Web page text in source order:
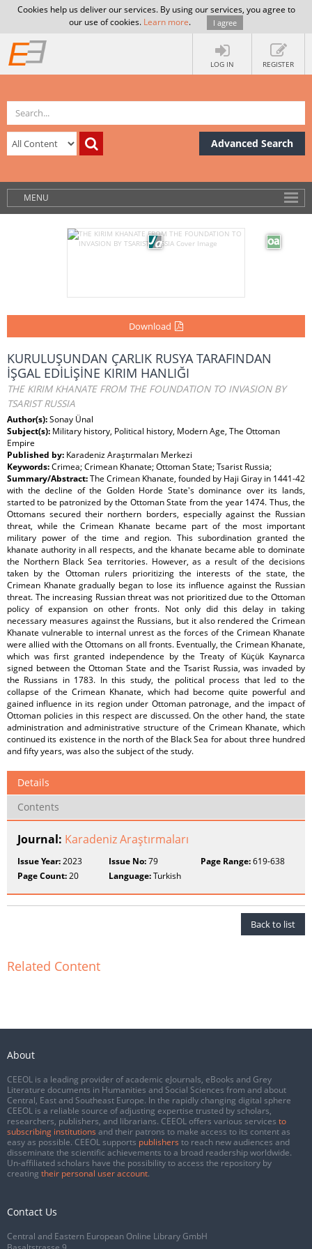
Cookies help us deliver our services. By using our services, you agree to
our use of cookies. Learn more. I agree
LOG IN REGISTER
Advanced Search
MENU
Download
KURULUŞUNDAN ÇARLIK RUSYA TARAFINDAN
İŞGAL EDİLİŞİNE KIRIM HANLIĞI
THE KIRIM KHANATE FROM THE FOUNDATION TO INVASION BY
TSARIST RUSSIA
Author(s):Sonay Ünal
Subject(s): Military history, Political history, Modern Age, The Ottoman
Empire
Published by: Karadeniz Araştırmaları Merkezi
Keywords:Crimea; Crimean Khanate; Ottoman State; Tsarist Russia;
Summary/Abstract:The Crimean Khanate, founded by Haji Giray in 1441-42
with the decline of the Golden Horde State's dominance over its lands,
started to be patronized by the Ottoman State from the year 1474. Thus, the
Ottomans secured their northern borders, especially against the Russian
threat, while the Crimean Khanate became part of the most important
military power of the time and region. This subordination granted the
khanate authority in all respects, and the khanate became able to dominate
the Northern Black Sea territories. However, as a result of the decisions
taken by the Ottoman rulers prioritizing the interests of the state, the
Crimean Khanate gradually began to lose its influence against the Russian
threat. The increasing Russian threat was not prioritized due to the Ottoman
policy of expansion on other fronts. Not only did this delay in taking
necessary measures against the Russians, but it also rendered the Crimean
Khanate vulnerable to internal unrest as the forces of the Crimean Khanate
were allied with the Ottomans on all fronts. Eventually, the Crimean Khanate,
which was first granted independence by the Treaty of Küçük Kaynarca
signed between the Ottoman State and the Tsarist Russia, was invaded by
the Russians in 1783. In this study, the political process that led to the
collapse of the Crimean Khanate, which had become quite powerful and
gained influence in its region under Ottoman patronage, and the impact of
Ottoman policies in this respect are discussed. On the other hand, the state
administration and administrative structure of the Crimean Khanate, which
continued its existence in the north of the Black Sea for about three hundred
and fifty years, was also the subject of the study.
Details
Contents
Journal: Karadeniz Araştırmaları
Issue Year:2023 Issue No:79 Page Range:619-638
Page Count:20 Language:Turkish
Back to list
Related Content
About
CEEOL is a leading provider of academic eJournals, eBooks and Grey
Literature documents in Humanities and Social Sciences from and about
Central, East and Southeast Europe. In the rapidly changing digital sphere
CEEOL is a reliable source of adjusting expertise trusted by scholars,
researchers, publishers, and librarians. CEEOL offers various services to
subscribing institutions and their patrons to make access to its content as
easy as possible. CEEOL supports publishers to reach new audiences and
disseminate the scientific achievements to a broad readership worldwide.
Un-affiliated scholars have the possibility to access the repository by
creating their personal user account.
Contact Us
Central and Eastern European Online Library GmbH